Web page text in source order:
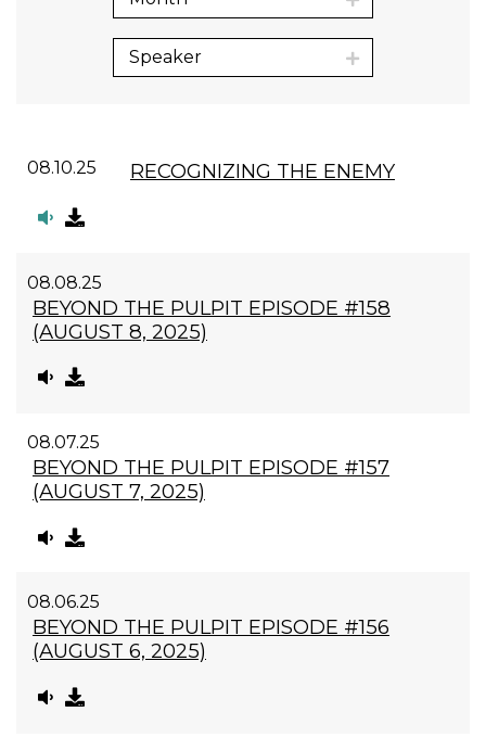
Speaker
08.10.25 RECOGNIZING THE ENEMY
08.08.25
BEYOND THE PULPIT EPISODE #158
(AUGUST 8, 2025)
08.07.25
BEYOND THE PULPIT EPISODE #157
(AUGUST 7, 2025)
08.06.25
BEYOND THE PULPIT EPISODE #156
(AUGUST 6, 2025)